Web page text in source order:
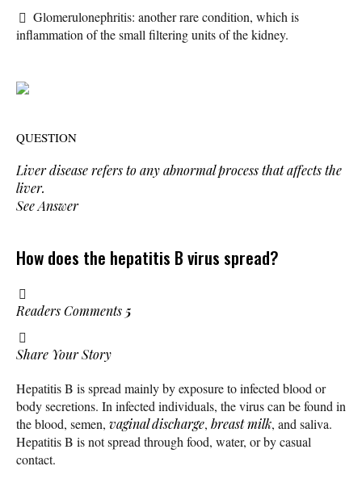
Glomerulonephritis: another rare condition, which is
inflammation of the small filtering units of the kidney.
QUESTION
Liver disease refers to any abnormal process that affects the
liver.
See Answer
How does the hepatitis B virus spread?
Readers Comments 5
Share Your Story
Hepatitis B is spread mainly by exposure to infected blood or
body secretions. In infected individuals, the virus can be found in
the blood, semen, vaginal discharge, breast milk, and saliva.
Hepatitis B is not spread through food, water, or by casual
contact.